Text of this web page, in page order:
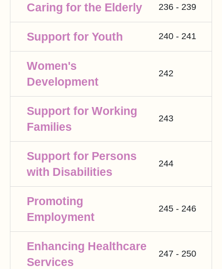
Caring for the Elderly 236 - 239
Support for Youth 240 - 241
Women's
Development
242
Support for Working
Families
243
Support for Persons
with Disabilities
244
Promoting
Employment
245 - 246
Enhancing Healthcare
Services
247 - 250